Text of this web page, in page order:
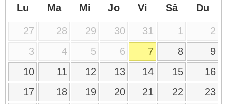
Lu Ma Mi Jo Vi Sâ Du
27 28 29 30 31 1
2
3
4 5 6 7 8
9
10
11 12 13 14 15
16
17
18 19 20 21 22
23